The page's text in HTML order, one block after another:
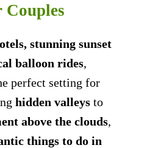
Couples
stunning sunset
balloon rides,
perfect setting for
hidden valleys to
above the clouds,
things to do in